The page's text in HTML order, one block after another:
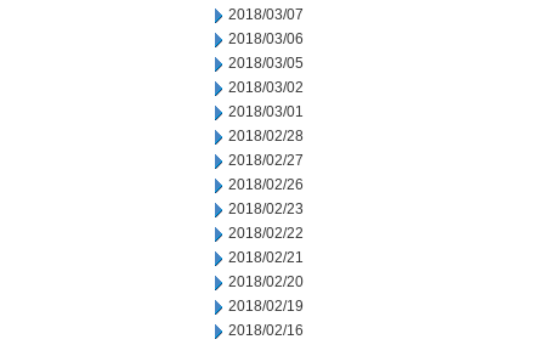
2018/03/07
2018/03/06
2018/03/05
2018/03/02
2018/03/01
2018/02/28
2018/02/27
2018/02/26
2018/02/23
2018/02/22
2018/02/21
2018/02/20
2018/02/19
2018/02/16